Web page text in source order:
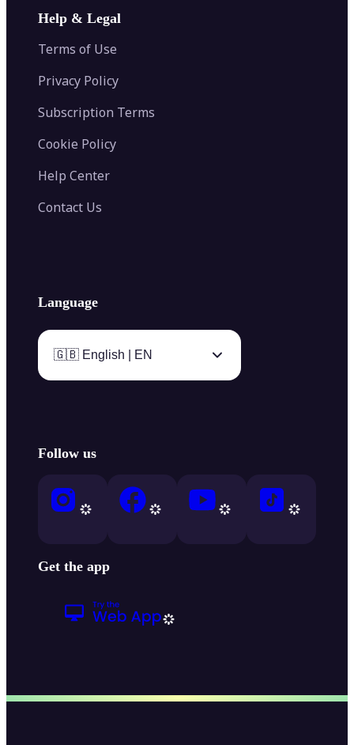
Image Splitter
AI Image Combiner
AI Tattoo Generator
Color Palette Generator from Image
Video Converter
Help & Legal
Terms of Use
Privacy Policy
Subscription Terms
Cookie Policy
Help Center
Contact Us
Language
🇬🇧 English | EN
Follow us
Get the app